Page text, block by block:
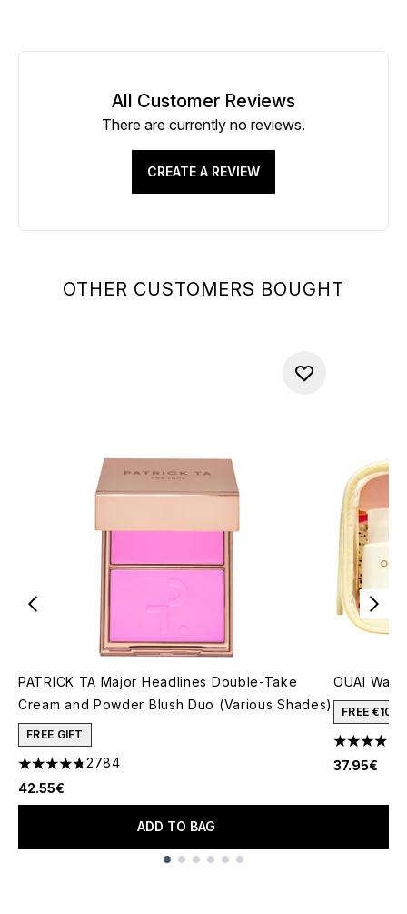
OTHER CUSTOMERS BOUGHT
PATRICK TA Major Headlines Double-Take
Cream and Powder Blush Duo (Various Shades)
FREE GIFT
4.78 stars out of a maximum of 5
2784
42.55€
ADD TO BAG
OUAI
FREE €10
4.77 stars
37.95€
All Customer Reviews
There are currently no reviews.
CREATE A REVIEW